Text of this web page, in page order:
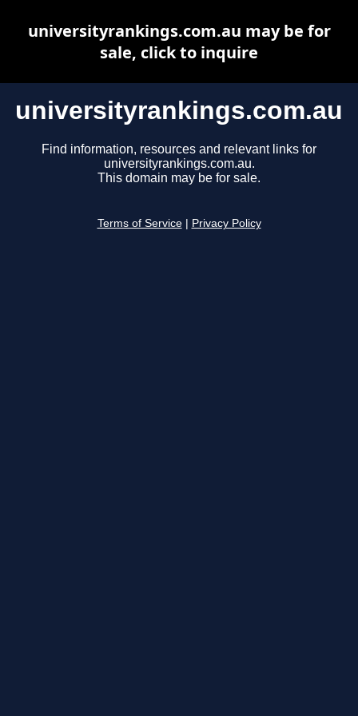
universityrankings.com.au
Find information, resources and relevant links for
universityrankings.com.au.
This domain may be for sale.
Terms of Service Privacy Policy
universityrankings.com.au may be for
sale, click to inquire